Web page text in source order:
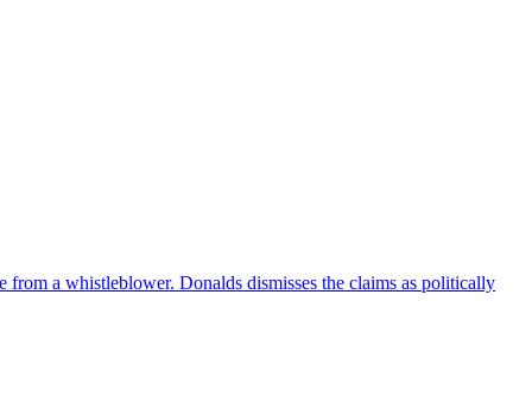
a whistleblower. Donalds dismisses the claims as politically